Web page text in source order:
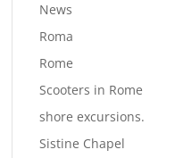
News
Roma
Rome
Scooters in Rome
shore excursions.
Sistine Chapel